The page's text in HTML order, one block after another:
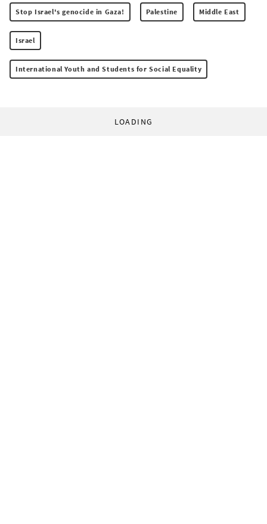
Stop Israel's genocide in Gaza! Palestine Middle East
Israel
International Youth and Students for Social Equality
LOADING